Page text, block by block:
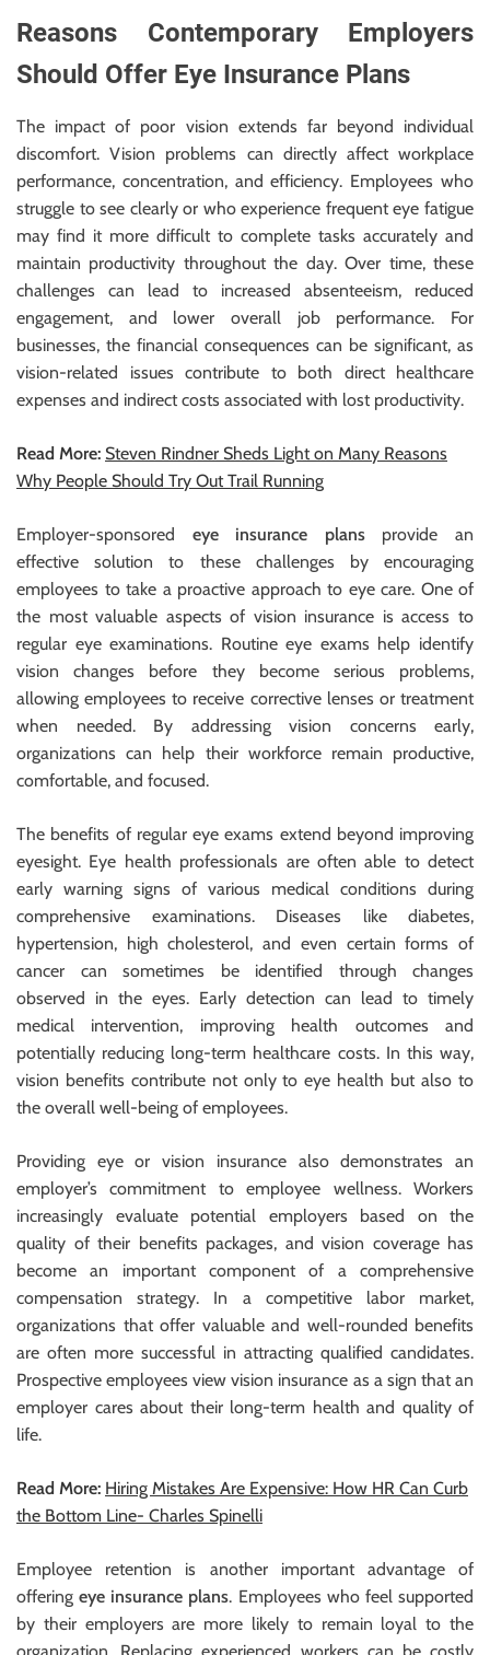
Reasons Contemporary Employers
Should Offer Eye Insurance Plans
The impact of poor vision extends far beyond individual
discomfort. Vision problems can directly affect workplace
performance, concentration, and efficiency. Employees who
struggle to see clearly or who experience frequent eye fatigue
may find it more difficult to complete tasks accurately and
maintain productivity throughout the day. Over time, these
challenges can lead to increased absenteeism, reduced
engagement, and lower overall job performance. For
businesses, the financial consequences can be significant, as
vision-related issues contribute to both direct healthcare
expenses and indirect costs associated with lost productivity.
Read More: Steven Rindner Sheds Light on Many Reasons
Why People Should Try Out Trail Running
Employer-sponsored eye insurance plansprovide an
effective solution to these challenges by encouraging
employees to take a proactive approach to eye care. One of
the most valuable aspects of vision insurance is access to
regular eye examinations. Routine eye exams help identify
vision changes before they become serious problems,
allowing employees to receive corrective lenses or treatment
when needed. By addressing vision concerns early,
organizations can help their workforce remain productive,
comfortable, and focused.
The benefits of regular eye exams extend beyond improving
eyesight. Eye health professionals are often able to detect
early warning signs of various medical conditions during
comprehensive examinations. Diseases like diabetes,
hypertension, high cholesterol, and even certain forms of
cancer can sometimes be identified through changes
observed in the eyes. Early detection can lead to timely
medical intervention, improving health outcomes and
potentially reducing long-term healthcare costs. In this way,
vision benefits contribute not only to eye health but also to
the overall well-being of employees.
Providing eye or vision insurance also demonstrates an
employer’s commitment to employee wellness. Workers
increasingly evaluate potential employers based on the
quality of their benefits packages, and vision coverage has
become an important component of a comprehensive
compensation strategy. In a competitive labor market,
organizations that offer valuable and well-rounded benefits
are often more successful in attracting qualified candidates.
Prospective employees view vision insurance as a sign that an
employer cares about their long-term health and quality of
life.
Read More: Hiring Mistakes Are Expensive: How HR Can Curb
the Bottom Line- Charles Spinelli
Employee retention is another important advantage of
offeringeye insurance plans. Employees who feel supported
by their employers are more likely to remain loyal to the
organization. Replacing experienced workers can be costly